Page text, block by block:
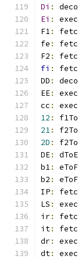
Di :
Ei :
F1:
fe :
F2 :
fi :
DD :
EE:
cc :
12 :
21:
2D :
DE:
b1:
b2 :
IP:
LS :
ir:
it:
dr:
dt: